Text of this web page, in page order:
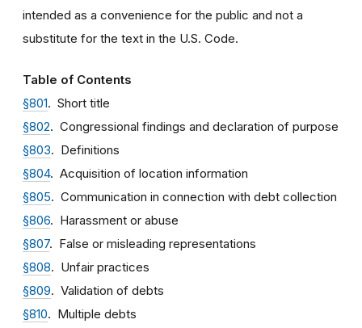
intended as a convenience for the public and not a
substitute for the text in the U.S. Code.
Table of Contents
§801. Short title
§802. Congressional findings and declaration of purpose
§803. Definitions
§804. Acquisition of location information
§805. Communication in connection with debt collection
§806. Harassment or abuse
§807. False or misleading representations
§808. Unfair practices
§809. Validation of debts
§810. Multiple debts